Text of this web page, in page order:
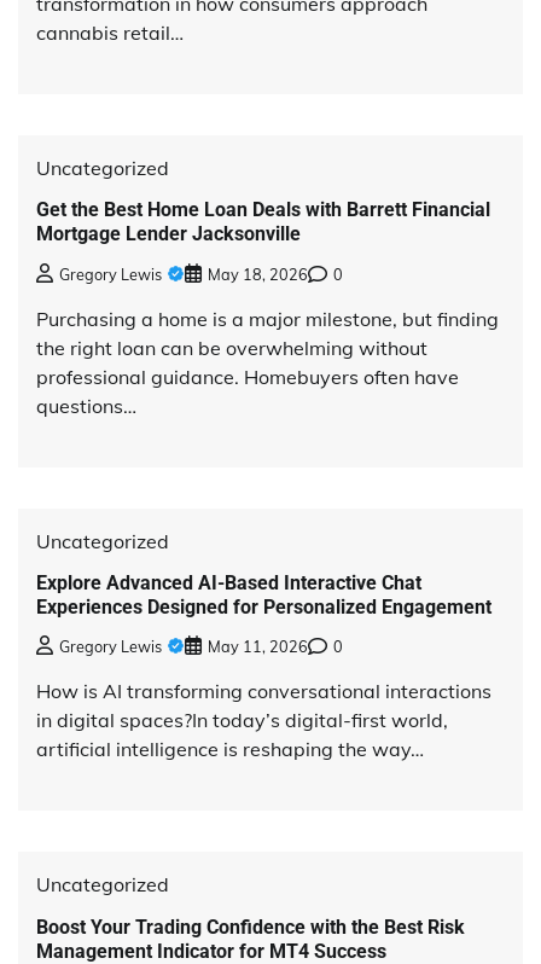
cannabis retail…
Uncategorized
Get the Best Home Loan Deals with Barrett Financial
Mortgage Lender Jacksonville
Gregory Lewis May 18, 2026 0
Purchasing a home is a major milestone, but finding
the right loan can be overwhelming without
professional guidance. Homebuyers often have
questions…
Uncategorized
Explore Advanced AI-Based Interactive Chat
Experiences Designed for Personalized Engagement
Gregory Lewis May 11, 2026 0
How is AI transforming conversational interactions
in digital spaces?In today’s digital-first world,
artificial intelligence is reshaping the way…
Uncategorized
Boost Your Trading Confidence with the Best Risk
Management Indicator for MT4 Success